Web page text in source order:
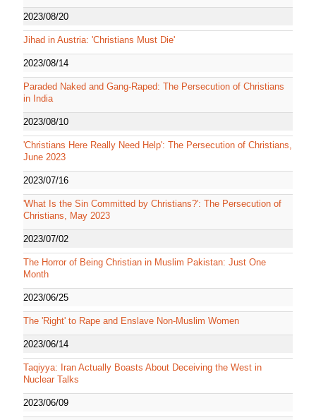
2023/08/20
Jihad in Austria: 'Christians Must Die'
2023/08/14
Paraded Naked and Gang-Raped: The Persecution of Christians
in India
2023/08/10
'Christians Here Really Need Help': The Persecution of Christians,
June 2023
2023/07/16
'What Is the Sin Committed by Christians?': The Persecution of
Christians, May 2023
2023/07/02
The Horror of Being Christian in Muslim Pakistan: Just One
Month
2023/06/25
The 'Right' to Rape and Enslave Non-Muslim Women
2023/06/14
Taqiyya: Iran Actually Boasts About Deceiving the West in
Nuclear Talks
2023/06/09